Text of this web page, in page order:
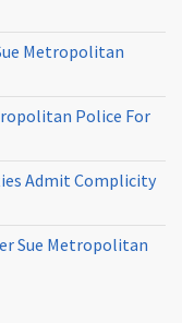
Metropolitan
Police For
Admit Complicity
Sue Metropolitan